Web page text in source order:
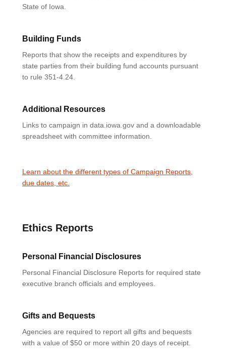
State of Iowa.
Building Funds
Reports that show the receipts and expenditures by
state parties from their building fund accounts pursuant
to rule 351-4.24.
Additional Resources
Links to campaign in data.iowa.gov and a downloadable
spreadsheet with committee information.
Learn about the different types of Campaign Reports,
due dates, etc.
Ethics Reports
Personal Financial Disclosures
Personal Financial Disclosure Reports for required state
executive branch officials and employees.
Gifts and Bequests
Agencies are required to report all gifts and bequests
with a value of $50 or more within 20 days of receipt.